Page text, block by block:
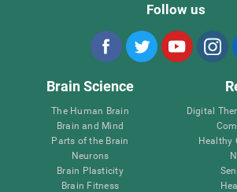
Follow us
Brain Science
The Human Brain
Brain and Mind
Parts of the Brain
Neurons
Brain Plasticity
Brain Fitness
Digital
Healthy